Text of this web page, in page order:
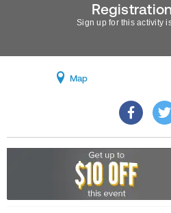
Sign up for this activity
Map